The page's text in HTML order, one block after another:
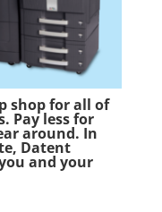
shop for all of
Pay less for
around. In
Datent
and your